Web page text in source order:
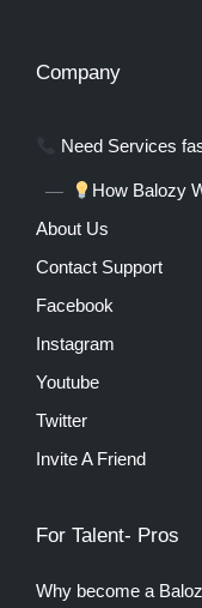
Company
Need Services
How Balozy
About Us
Contact Support
Facebook
Instagram
Youtube
Twitter
Invite A Friend
For Talent- Pros
Why become a